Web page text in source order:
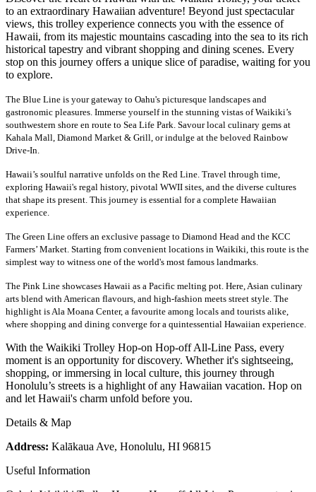
to an extraordinary Hawaiian adventure! Beyond just spectacular
views, this trolley experience connects you with the essence of
Hawaii, from its majestic mountains cascading into the sea to its rich
historical tapestry and vibrant shopping and dining scenes. Every
stop on this journey offers a unique slice of paradise, waiting for you
to explore.
The Blue Line is your gateway to Oahu's picturesque landscapes and
gastronomic pleasures. Immerse yourself in the stunning vistas of Waikiki’s
southwestern shore en route to Sea Life Park. Savourlocal culinary gems at
Kahala Mall, Diamond Market & Grill, or indulge at the beloved Rainbow
Drive-In.
Hawaii’s soulful narrative unfolds on the Red Line. Travel through time,
exploring Hawaii's regal history, pivotal WWII sites, and the diverse cultures
that shape its present. This journey is essential for a complete Hawaiian
experience.
The Green Line offers an exclusive passage to Diamond Head and the KCC
Farmers’ Market. Starting from convenient locations in Waikiki, this route is the
simplest way to witness one of the world's most famous landmarks.
The Pink Line showcases Hawaii as a Pacific melting pot. Here, Asian culinary
arts blend with American flavours , and high-fashion meets street style. The
highlight is Ala Moana Center, a favourite among locals and tourists alike,
where shopping and dining converge for a quintessential Hawaiian experience.
With the Waikiki Trolley Hop-on Hop-off All-Line Pass, every
moment is an opportunity for discovery. Whether it's sightseeing,
shopping, or immersing in local culture, this journey through
Honolulu’s streets is a highlight of any Hawaiian vacation. Hop on
and let Hawaii's charm unfold before you.
Details & Map
Address: Kalākaua Ave, Honolulu, HI 96815
Useful Information